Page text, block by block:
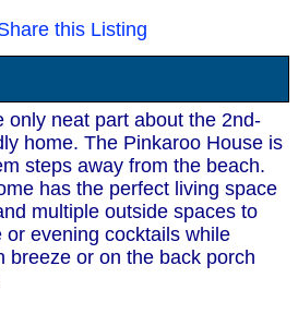
via email
Send
this Listing
only neat part about the 2nd-
home. The Pinkaroo House is
steps away from the beach.
has the perfect living space
multiple outside spaces to
evening cocktails while
breeze or on the back porch